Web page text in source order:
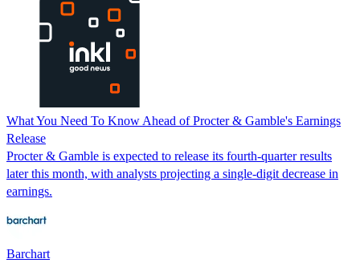
What You Need To Know Ahead of Procter & Gamble's Earnings
Release
Procter & Gamble is expected to release its fourth-quarter results
later this month, with analysts projecting a single-digit decrease in
earnings.
Barchart